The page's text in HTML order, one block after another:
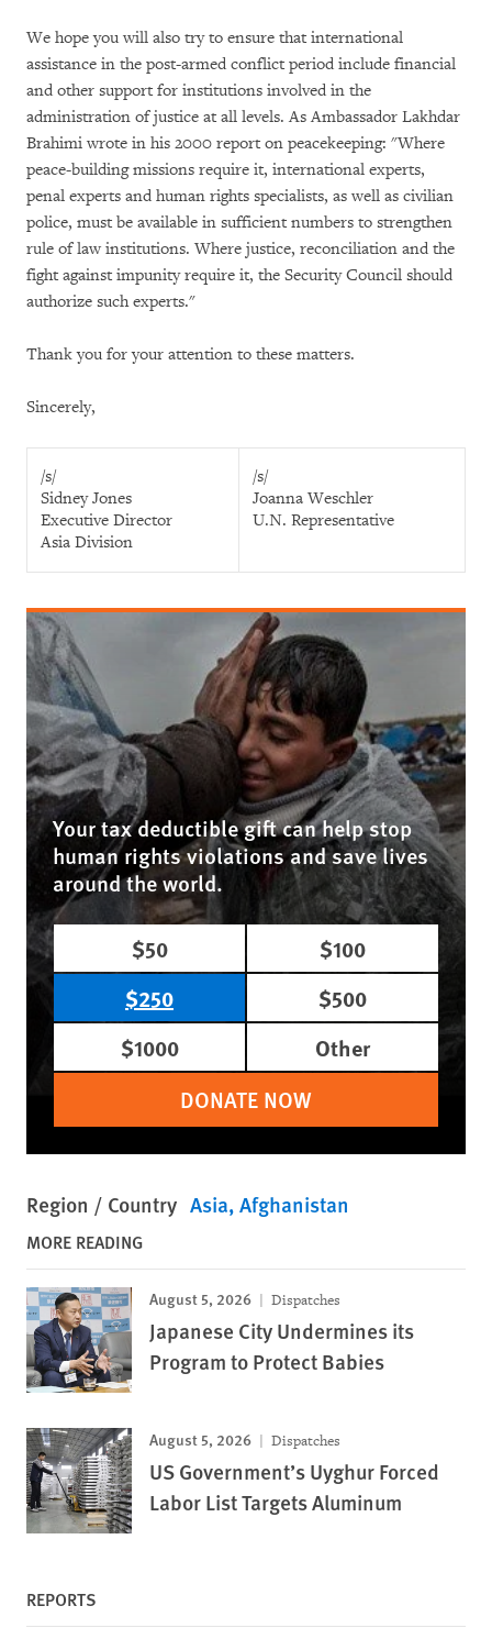
We hope you will also try to ensure that international
assistance in the post-armed conflict period include financial
and other support for institutions involved in the
administration of justice at all levels. As Ambassador Lakhdar
Brahimi wrote in his 2000 report on peacekeeping: "Where
peace-building missions require it, international experts,
penal experts and human rights specialists, as well as civilian
police, must be available in sufficient numbers to strengthen
rule of law institutions. Where justice, reconciliation and the
fight against impunity require it, the Security Council should
authorize such experts."
Thank you for your attention to these matters.
Sincerely,
/s/
Sidney Jones
Executive Director
Asia Division
/s/
Joanna Weschler
U.N. Representative
Your tax deductible gift can help stop
human rights violations and save lives
around the world.
$50
$100
$250
$500
$1000
Other
DONATE NOW
Region / Country Asia Afghanistan
MORE READING
August 5, 2026 Dispatches
Japanese City Undermines its
Program to Protect Babies
August 5, 2026 Dispatches
US Government’s Uyghur Forced
Labor List Targets Aluminum
REPORTS